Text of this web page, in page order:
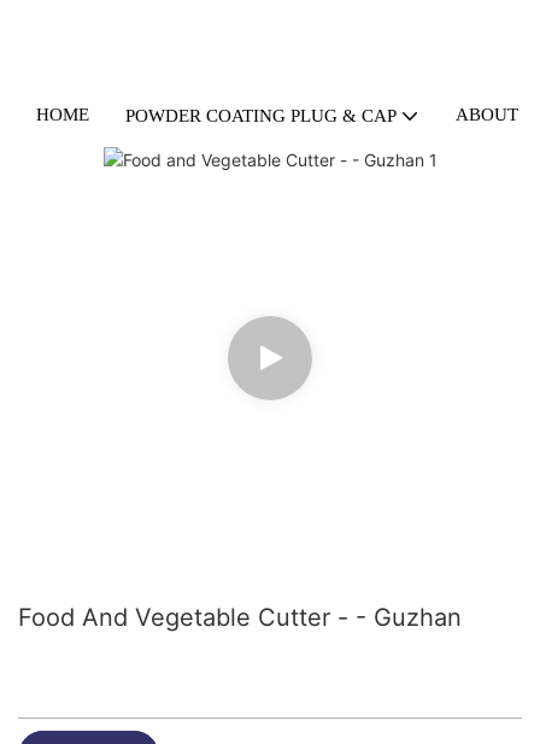
HOME POWDER COATING PLUG & CAP ABOUT
Food And Vegetable Cutter - - Guzhan